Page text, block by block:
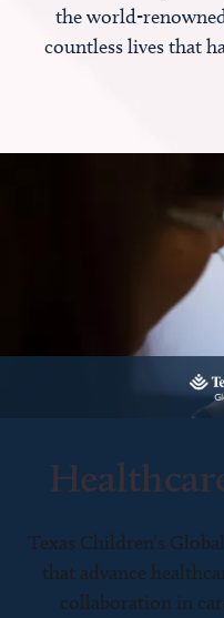
the world-
countless lives that
Texas Children’s
that advance
collaboration in